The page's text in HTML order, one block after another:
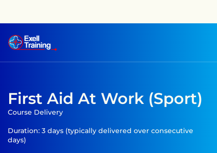
First Aid At Work (Sport)
Course Delivery
Duration: 3 days (typically delivered over consecutive
days)